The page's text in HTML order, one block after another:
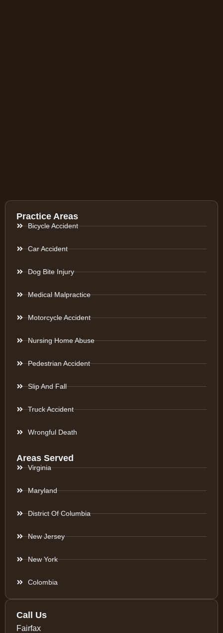
Practice Areas
Bicycle Accident
Car Accident
Dog Bite Injury
Medical Malpractice
Motorcycle Accident
Nursing Home Abuse
Pedestrian Accident
Slip And Fall
Truck Accident
Wrongful Death
Areas Served
Virginia
Maryland
District Of Columbia
New Jersey
New York
Colombia
Call Us
Fairfax